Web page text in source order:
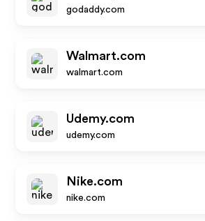
godaddy.com
Walmart.com
walmart.com
Udemy.com
udemy.com
Nike.com
nike.com